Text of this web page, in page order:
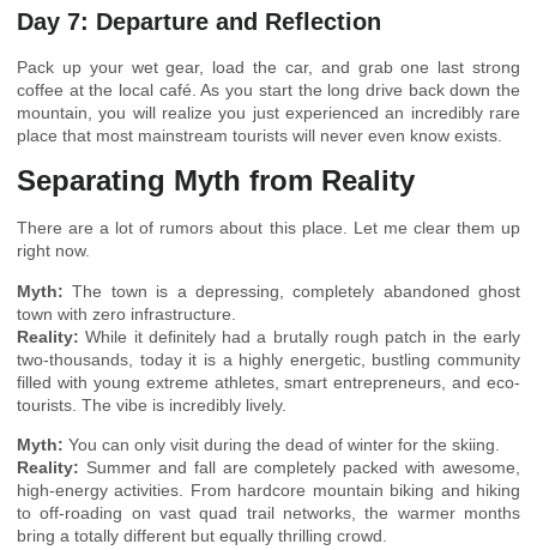
Day 7: Departure and Reflection
Pack up your wet gear, load the car, and grab one last strong
coffee at the local café. As you start the long drive back down the
mountain, you will realize you just experienced an incredibly rare
place that most mainstream tourists will never even know exists.
Separating Myth from Reality
There are a lot of rumors about this place. Let me clear them up
right now.
Myth: The town is a depressing, completely abandoned ghost
town with zero infrastructure.
Reality: While it definitely had a brutally rough patch in the early
two-thousands, today it is a highly energetic, bustling community
filled with young extreme athletes, smart entrepreneurs, and eco-
tourists. The vibe is incredibly lively.
Myth: You can only visit during the dead of winter for the skiing.
Reality: Summer and fall are completely packed with awesome,
high-energy activities. From hardcore mountain biking and hiking
to off-roading on vast quad trail networks, the warmer months
bring a totally different but equally thrilling crowd.